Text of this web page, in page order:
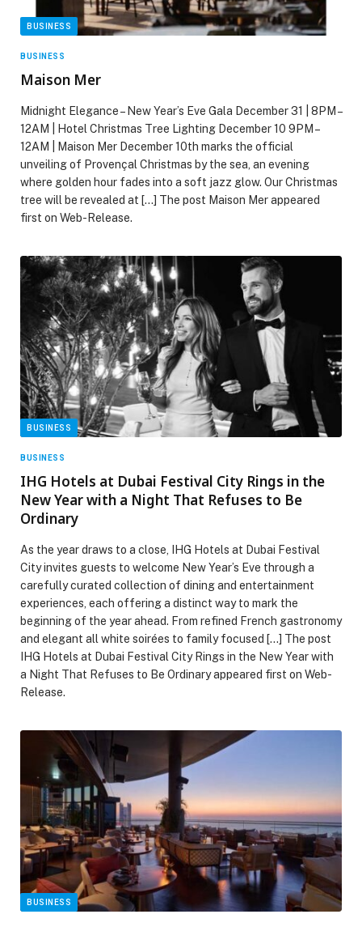
BUSINESS
BUSINESS
Maison Mer
Midnight Elegance – New Year’s Eve Gala December 31 | 8PM –
12AM | Hotel Christmas Tree Lighting December 10 9PM –
12AM | Maison Mer December 10th marks the official
unveiling of Provençal Christmas by the sea, an evening
where golden hour fades into a soft jazz glow. Our Christmas
tree will be revealed at […] The post Maison Mer appeared
first on Web-Release.
BUSINESS
BUSINESS
IHG Hotels at Dubai Festival City Rings in the
New Year with a Night That Refuses to Be
Ordinary
As the year draws to a close, IHG Hotels at Dubai Festival
City invites guests to welcome New Year’s Eve through a
carefully curated collection of dining and entertainment
experiences, each offering a distinct way to mark the
beginning of the year ahead. From refined French gastronomy
and elegant all white soirées to family focused […] The post
IHG Hotels at Dubai Festival City Rings in the New Year with
a Night That Refuses to Be Ordinary appeared first on Web-
Release.
BUSINESS